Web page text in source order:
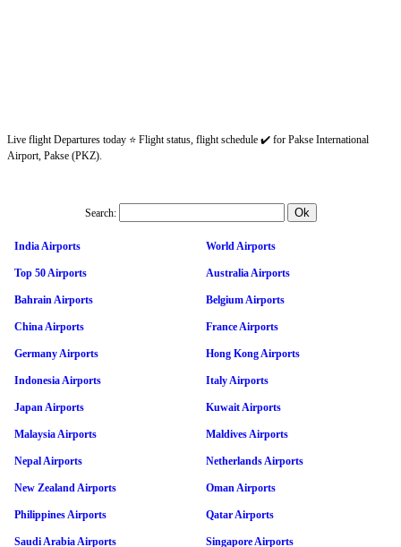
Live flight Departures today ⭐ Flight status, flight schedule ✔️ for Pakse International
Airport, Pakse (PKZ).
Search:
India Airports World Airports
Top 50 Airports Australia Airports
Bahrain Airports Belgium Airports
China Airports France Airports
Germany Airports Hong Kong Airports
Indonesia Airports Italy Airports
Japan Airports Kuwait Airports
Malaysia Airports Maldives Airports
Nepal Airports Netherlands Airports
New Zealand Airports Oman Airports
Philippines Airports Qatar Airports
Saudi Arabia Airports Singapore Airports